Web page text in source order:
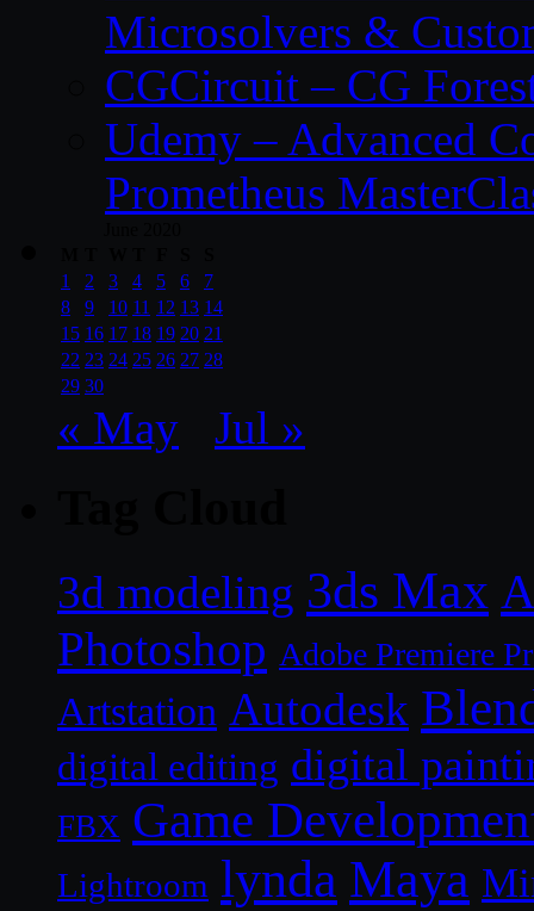
Microsolvers &
CGCircuit – CG
Udemy – Advanced
Prometheus
1
2 3 4 5 6
7
8
9 10 11 12 13 14
15 16 17 18 19 20 21
22 23 24 25 26 27 28
29 30
« May Jul »
3d modeling 3ds Max
Photoshop Adobe Premiere
Artstation Autodesk
digital editing digital
FBX Game
Lightroom lynda Maya